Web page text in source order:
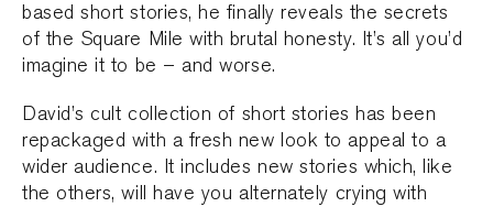
based short stories, he finally reveals the secrets
of the Square Mile with brutal honesty. It’s all you’d
imagine it to be – and worse.
David’s cult collection of short stories has been
repackaged with a fresh new look to appeal to a
wider audience. It includes new stories which, like
the others, will have you alternately crying with